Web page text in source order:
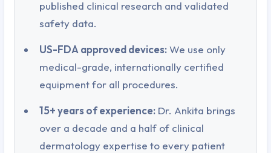
published clinical research and validated
safety data.
US-FDA approved devices:We use only
medical-grade, internationally certified
equipment for all procedures.
15+ years of experience: Dr. Ankita brings
over a decade and a half of clinical
dermatology expertise to every patient